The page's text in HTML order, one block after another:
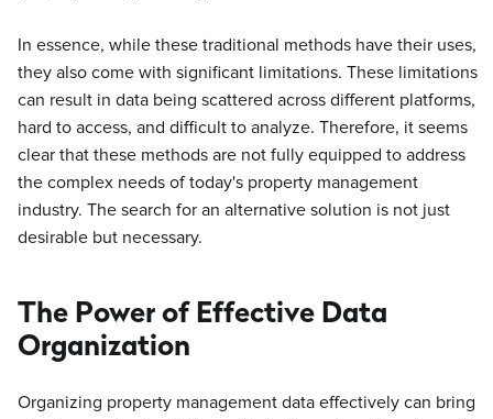
In essence, while these traditional methods have their uses,
they also come with significant limitations. These limitations
can result in data being scattered across different platforms,
hard to access, and difficult to analyze. Therefore, it seems
clear that these methods are not fully equipped to address
the complex needs of today's property management
industry. The search for an alternative solution is not just
desirable but necessary.
The Power of Effective Data
Organization
Organizing property management data effectively can bring